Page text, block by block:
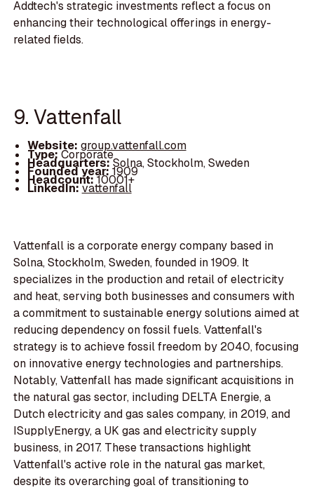
Addtech's strategic investments reflect a focus on
enhancing their technological offerings in energy-
related fields.
9. Vattenfall
Website: group.vattenfall.com
Type:Corporate
Headquarters:Solna, Stockholm, Sweden
Founded year:1909
Headcount:10001+
LinkedIn:vattenfall
Vattenfall is a corporate energy company based in
Solna, Stockholm, Sweden, founded in 1909. It
specializes in the production and retail of electricity
and heat, serving both businesses and consumers with
a commitment to sustainable energy solutions aimed at
reducing dependency on fossil fuels. Vattenfall's
strategy is to achieve fossil freedom by 2040, focusing
on innovative energy technologies and partnerships.
Notably, Vattenfall has made significant acquisitions in
the natural gas sector, including DELTA Energie, a
Dutch electricity and gas sales company, in 2019, and
ISupplyEnergy, a UK gas and electricity supply
business, in 2017. These transactions highlight
Vattenfall's active role in the natural gas market,
despite its overarching goal of transitioning to